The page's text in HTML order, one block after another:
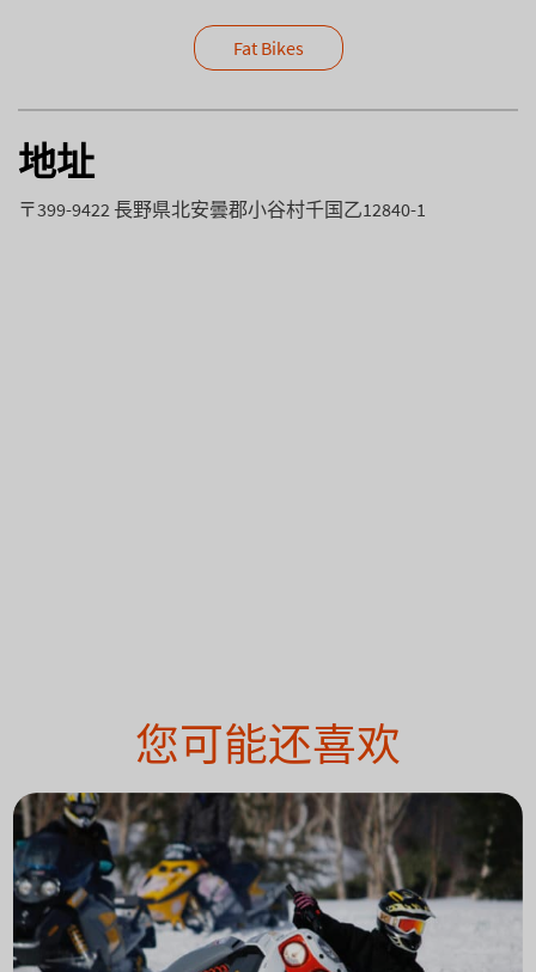
Fat Bikes
地址
〒399-9422 長野県北安曇郡小谷村千国乙12840-1
您可能还喜欢